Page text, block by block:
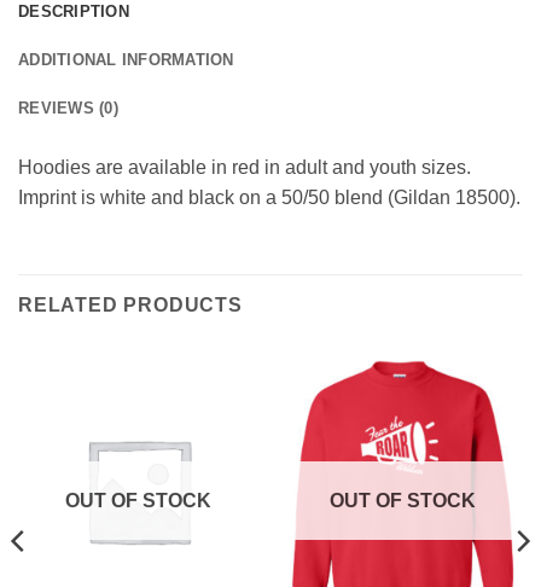
DESCRIPTION
ADDITIONAL INFORMATION
REVIEWS (0)
Hoodies are available in red in adult and youth sizes.
Imprint is white and black on a 50/50 blend (Gildan 18500).
RELATED PRODUCTS
OUT OF STOCK OUT OF STOCK